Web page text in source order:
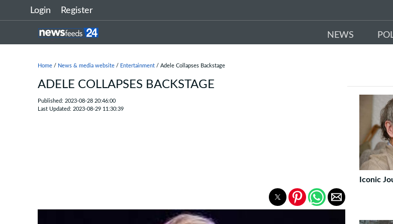
Login Register
NEWS
Home / News & media website / Entertainment / Adele Collapses Backstage
ADELE COLLAPSES BACKSTAGE
Published: 2023-08-28 20:46:00
Last Updated: 2023-08-29 11:30:39
Iconic